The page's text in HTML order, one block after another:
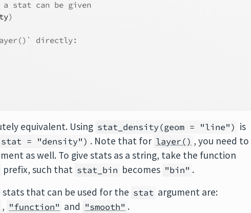
stat can be given
)
directly:
equivalent. Using stat_density(geom = "line") is
= "density") . Note that for layer() , you need to
as well. To give stats as a string, take the function
prefix, such that stat_bin becomes "bin" .
that can be used for the stat argument are:
, "function" and "smooth" .